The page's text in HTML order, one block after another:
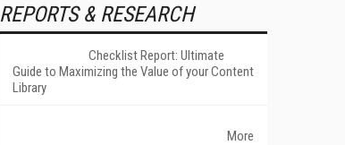
REPORTS & RESEARCH
Checklist Report: Ultimate
Guide to Maximizing the Value of your Content
Library
More